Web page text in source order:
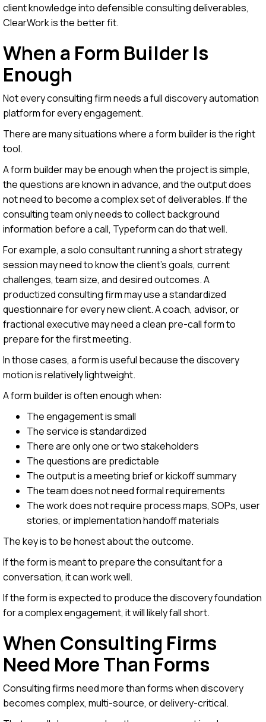
client knowledge into defensible consulting deliverables,
ClearWork is the better fit.
When a Form Builder Is
Enough
Not every consulting firm needs a full discovery automation
platform for every engagement.
There are many situations where a form builder is the right
tool.
A form builder may be enough when the project is simple,
the questions are known in advance, and the output does
not need to become a complex set of deliverables. If the
consulting team only needs to collect background
information before a call, Typeform can do that well.
For example, a solo consultant running a short strategy
session may need to know the client’s goals, current
challenges, team size, and desired outcomes. A
productized consulting firm may use a standardized
questionnaire for every new client. A coach, advisor, or
fractional executive may need a clean pre-call form to
prepare for the first meeting.
In those cases, a form is useful because the discovery
motion is relatively lightweight.
A form builder is often enough when:
The engagement is small
The service is standardized
There are only one or two stakeholders
The questions are predictable
The output is a meeting brief or kickoff summary
The team does not need formal requirements
The work does not require process maps, SOPs, user
stories, or implementation handoff materials
The key is to be honest about the outcome.
If the form is meant to prepare the consultant for a
conversation, it can work well.
If the form is expected to produce the discovery foundation
for a complex engagement, it will likely fall short.
When Consulting Firms
Need More Than Forms
Consulting firms need more than forms when discovery
becomes complex, multi-source, or delivery-critical.